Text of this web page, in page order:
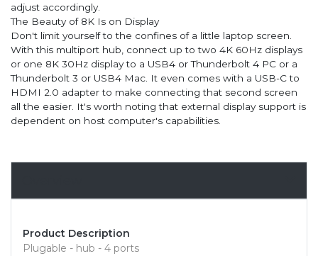
adjust accordingly.
The Beauty of 8K Is on Display
Don't limit yourself to the confines of a little laptop screen.
With this multiport hub, connect up to two 4K 60Hz displays
or one 8K 30Hz display to a USB4 or Thunderbolt 4 PC or a
Thunderbolt 3 or USB4 Mac. It even comes with a USB-C to
HDMI 2.0 adapter to make connecting that second screen
all the easier. It's worth noting that external display support is
dependent on host computer's capabilities.
Product Description
Plugable - hub - 4 ports